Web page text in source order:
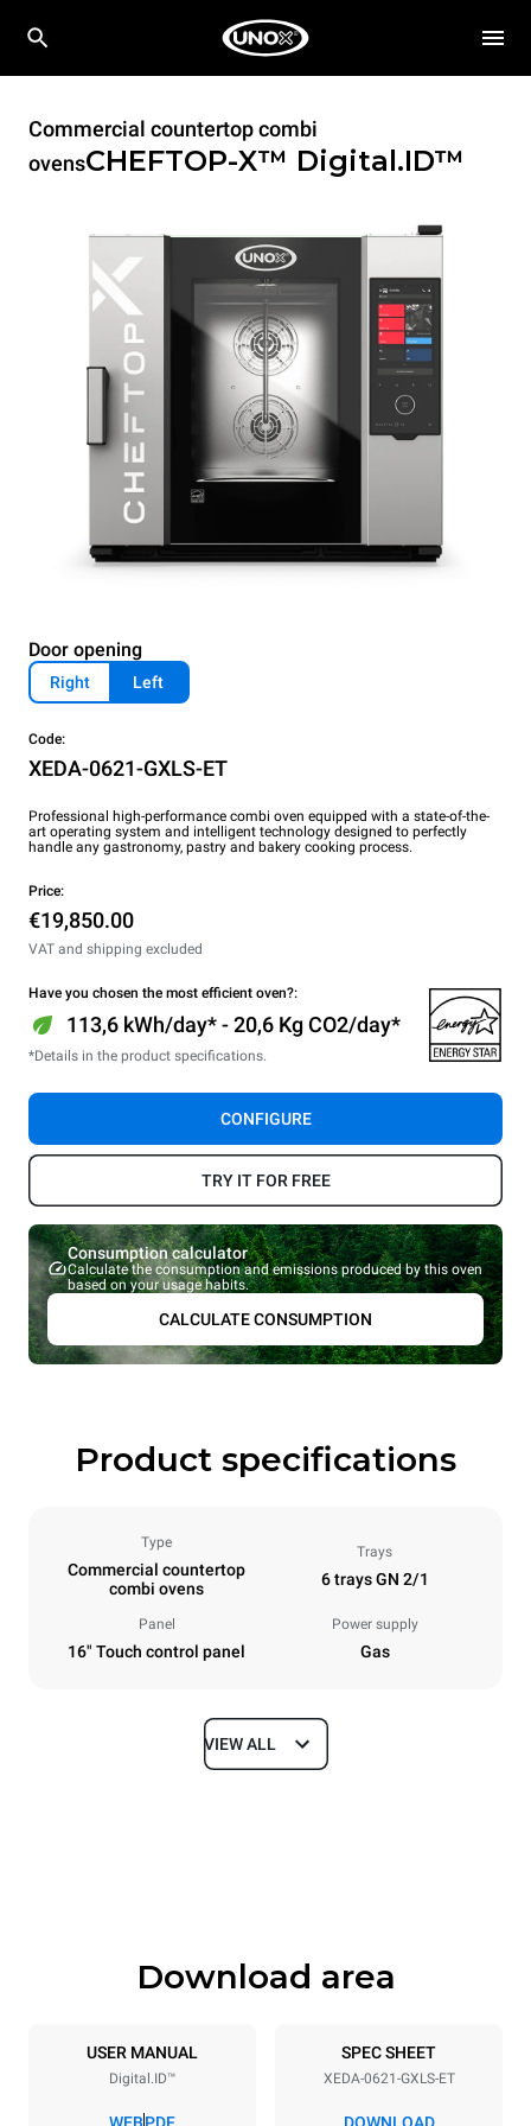
Commercial countertop combi
ovensCHEFTOP-X™ Digital.ID™
Door opening
Right Left
Code:
XEDA-0621-GXLS-ET
Professional high-performance combi oven equipped with a state-of-the-
art operating system and intelligent technology designed to perfectly
handle any gastronomy, pastry and bakery cooking process.
Price:
€19,850.00
VAT and shipping excluded
Have you chosen the most efficient oven?:
113,6 kWh/day* - 20,6 Kg CO2/day*
*Details in the product specifications.
CONFIGURE
TRY IT FOR FREE
Consumption calculator
Calculate the consumption and emissions produced by this oven
based on your usage habits.
CALCULATE CONSUMPTION
Product specifications
Type
Commercial countertop
combi ovens
Trays
6 trays GN 2/1
Panel
16" Touch control panel
Power supply
Gas
Dimensions
Trays specifications
6 GN 2/1
Distance between trays
VIEW ALL
Download area
USER MANUAL
Digital.ID™
WEBPDF
SPEC SHEET
XEDA-0621-GXLS-ET
DOWNLOAD